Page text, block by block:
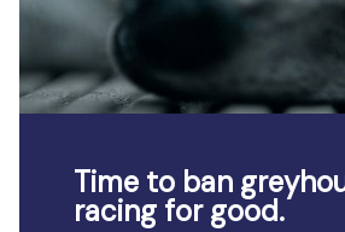
Time to ban
racing for good.